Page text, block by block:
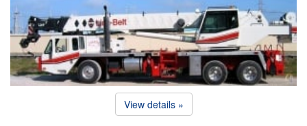
View details »